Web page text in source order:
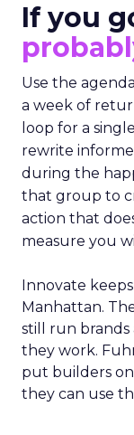
If you
Use the
a week of
loop for a
rewrite
during the
that group to
action that
measure you
Innovate
Manhattan.
still run brands
they work.
put builders
they can use